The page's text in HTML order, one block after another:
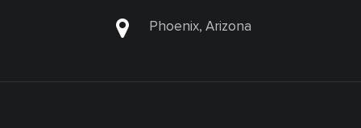
Phoenix, Arizona